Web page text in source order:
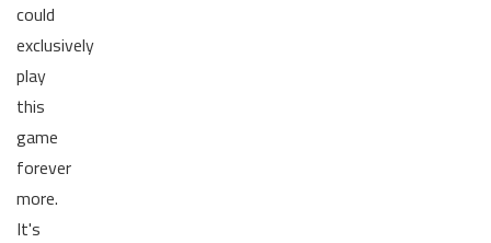
could
exclusively
play
this
game
forever
more.
It's